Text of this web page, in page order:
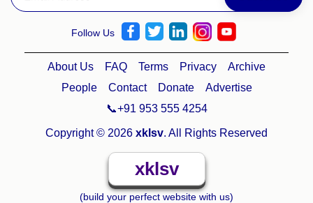
Follow Us
About Us FAQ Terms Privacy
Archive
People
Contact Donate
Advertise
📞+91 953 555 4254
Copyright © 2026 xklsv. All Rights Reserved
xklsv
(build your perfect website with us)